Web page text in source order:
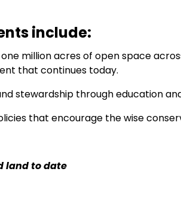
include:
million acres of open space
that continues today.
stewardship through education
that encourage the wise
land to date